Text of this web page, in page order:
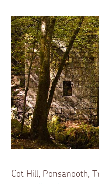
Cot Hill, Ponsanooth,